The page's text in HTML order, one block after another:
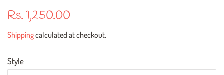
Regular
Rs. 1,250.00
Shippingcalculated at checkout.
Style